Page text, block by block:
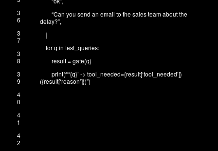
3
6
3
7
3
8
3
9
4
0
4
1
4
2
“Can you send an email to the sales team about the
delay?”,
]
forq in test_queries:
result=gate(q)
print(f“‘{q}’ -> tool_needed={result[‘tool_needed’]}
({result[‘reason’]})”)